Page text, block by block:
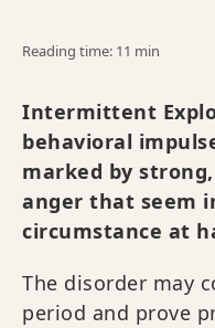
Reading time: 11 min
Intermittent
behavioral
marked by
anger that seem
circumstance at
The disorder may
period and prove